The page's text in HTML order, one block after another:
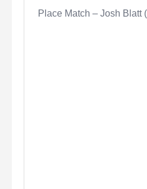
Place Match – Josh Blatt